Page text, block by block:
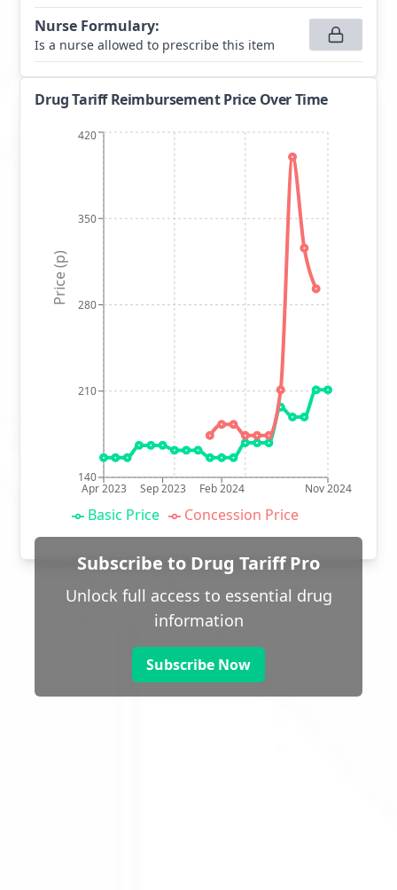
Nurse Formulary:
Is a nurse allowed to prescribe this item
Drug Tariff Reimbursement Price Over Time
Apr 2023 Sep 2023 Feb 2024 Nov 2024
140
210
280
350
420
Price (p)
Basic Price Concession Price
Subscribe to Drug Tariff Pro
Unlock full access to essential drug
information
Subscribe Now